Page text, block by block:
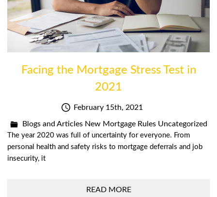
Facing the Mortgage Stress Test in
2021
February 15th, 2021
Blogs and Articles New Mortgage Rules Uncategorized
The year 2020 was full of uncertainty for everyone. From
personal health and safety risks to mortgage deferrals and job
insecurity, it
READ MORE